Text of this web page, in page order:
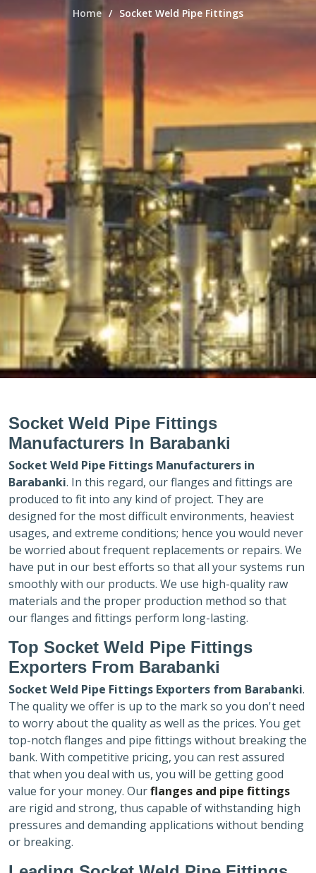
Home Socket Weld Pipe Fittings
Socket Weld Pipe Fittings
Manufacturers In Barabanki
Socket Weld Pipe Fittings Manufacturers in
Barabanki. In this regard, our flanges and fittings are
produced to fit into any kind of project. They are
designed for the most difficult environments, heaviest
usages, and extreme conditions; hence you would never
be worried about frequent replacements or repairs. We
have put in our best efforts so that all your systems run
smoothly with our products. We use high-quality raw
materials and the proper production method so that
our flanges and fittings perform long-lasting.
Top Socket Weld Pipe Fittings
Exporters From Barabanki
Socket Weld Pipe Fittings Exporters from Barabanki.
The quality we offer is up to the mark so you don't need
to worry about the quality as well as the prices. You get
top-notch flanges and pipe fittings without breaking the
bank. With competitive pricing, you can rest assured
that when you deal with us, you will be getting good
value for your money. Ourflanges and pipe fittings
are rigid and strong, thus capable of withstanding high
pressures and demanding applications without bending
or breaking.